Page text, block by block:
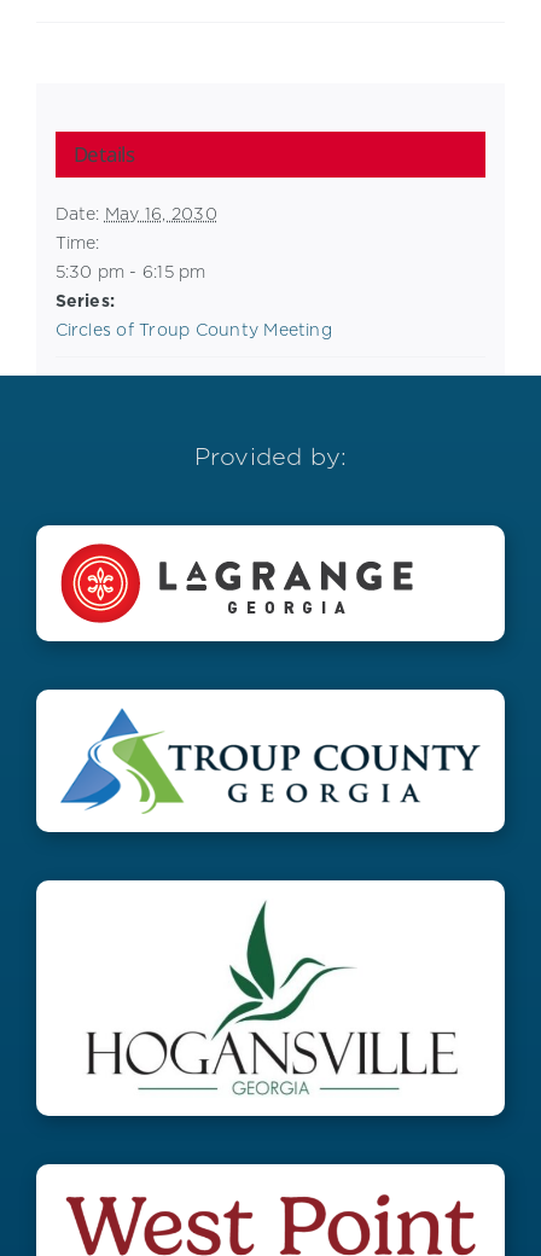
Details
Date: May 16, 2030
Time:
5:30 pm - 6:15 pm
Series:
Circles of Troup County Meeting
Provided by: